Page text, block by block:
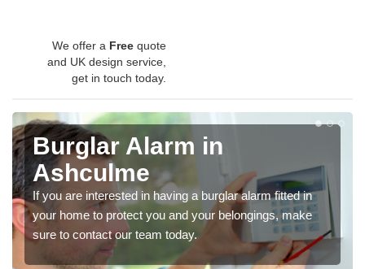
We offer a Free quote
and UK design service,
get in touch today.
Burglar Alarm in
Ashculme
If you are interested in having a burglar alarm fitted in
your home to protect you and your belongings, make
sure to contact our team today.